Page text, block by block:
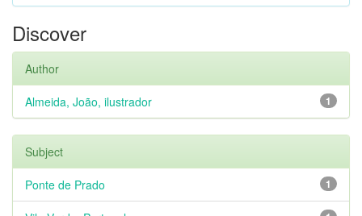
Discover
Author
1
Almeida, João, ilustrador
Subject
1
Ponte de Prado